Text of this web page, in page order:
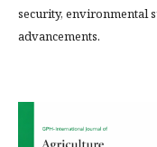
security, environmental
advancements.